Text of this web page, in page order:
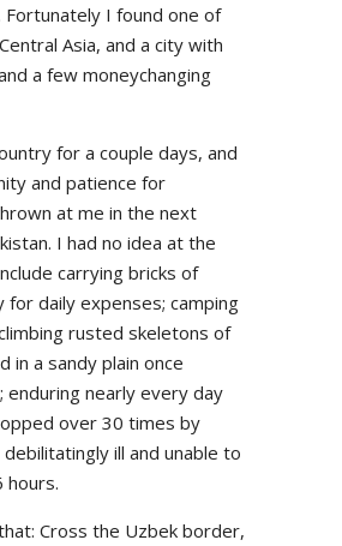
I found one of
Asia, and a city with
a few moneychanging
for a couple days, and
and patience for
at me in the next
I had no idea at the
carrying bricks of
for daily expenses; camping
rusted skeletons of
in a sandy plain once
enduring nearly every day
over 30 times by
ill and unable to
Cross the Uzbek border,